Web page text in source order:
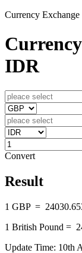
Currency Exchange
IDR
Convert
Result
1 GBP =
1 British Pound =
Update Time: 10th